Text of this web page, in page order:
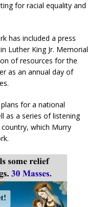
for racial equality and
has included a press
Luther King Jr. Memorial
of resources for the
as an annual day of
for a national
as a series of listening
which Murry